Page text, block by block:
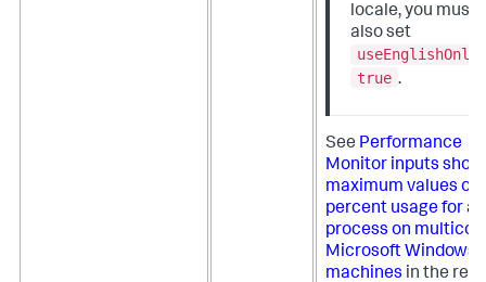
locale, you must
also set
useEnglishOnly
true .
See Performance
Monitor inputs show
maximum values of
percent usage for a
process on
Microsoft Windows
machines in the